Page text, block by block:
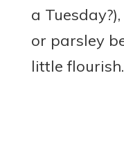
a
or parsley
little flourish.